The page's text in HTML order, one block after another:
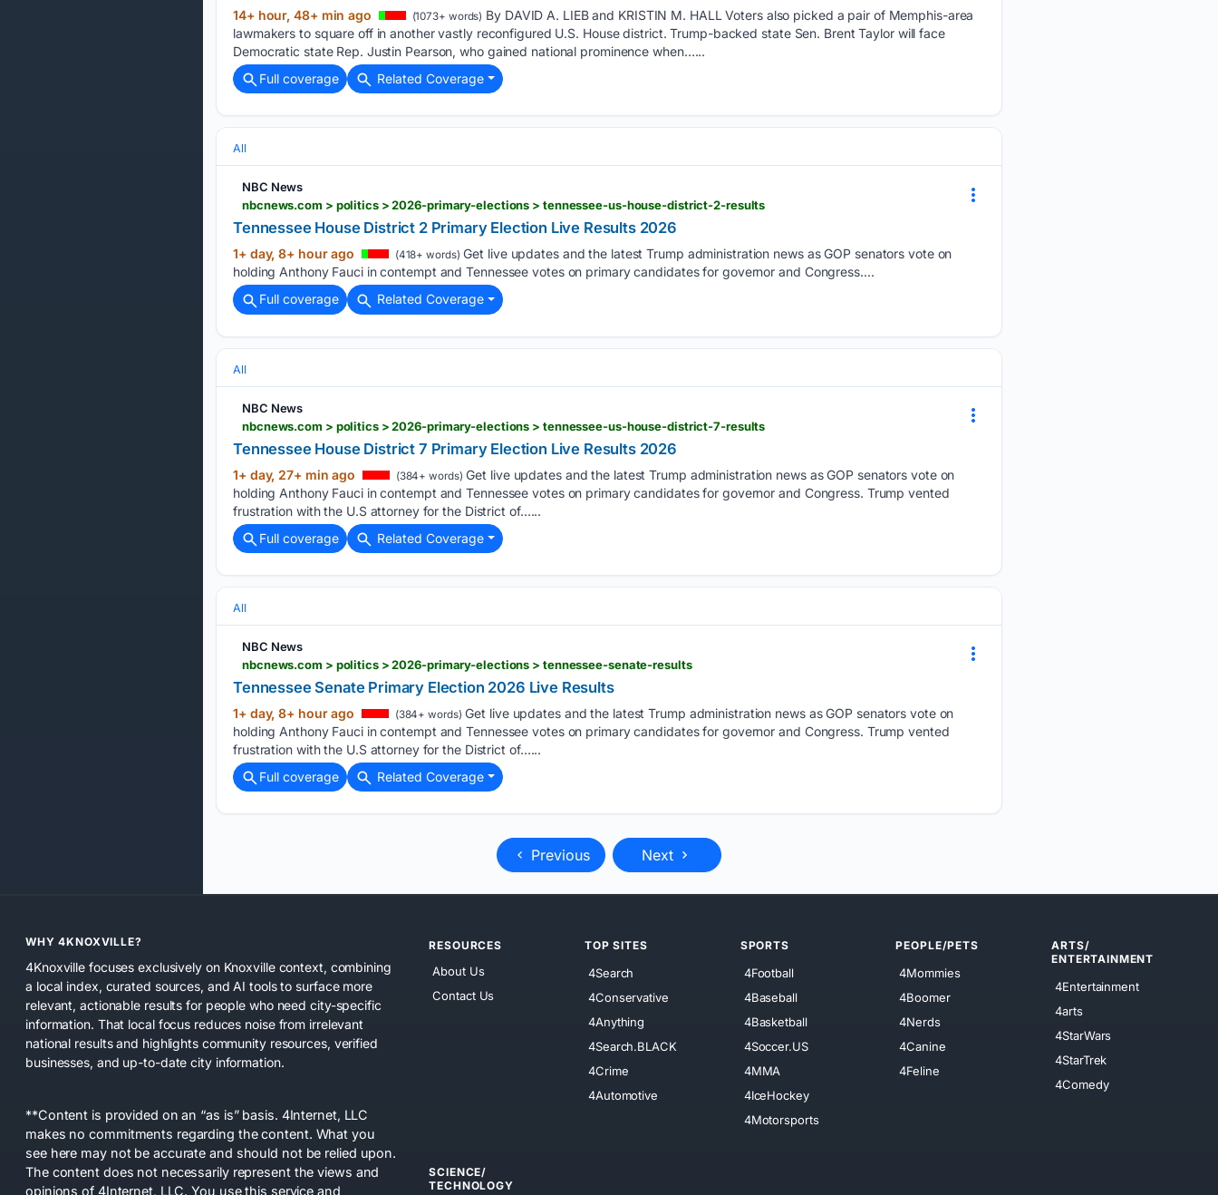
14+ hour, 48+ min ago (1073+ words) By DAVID A. LIEB and KRISTIN M. HALL Voters also picked a pair of Memphis-area
lawmakers to square off in another vastly reconfigured U.S. House district. Trump-backed state Sen. Brent Taylor will face
Democratic state Rep. Justin Pearson, who gained national prominence when…...
Full coverage
Related Coverage
All
NBC News
nbcnews.com > politics > 2026-primary-elections > tennessee-us-house-district-2-results
Tennessee House District 2 Primary Election Live Results 2026
1+ day, 8+ hour ago (418+ words) Get live updates and the latest Trump administration news as GOP senators vote on
holding Anthony Fauci in contempt and Tennessee votes on primary candidates for governor and Congress....
Full coverage
Related Coverage
All
NBC News
nbcnews.com > politics > 2026-primary-elections > tennessee-us-house-district-7-results
Tennessee House District 7 Primary Election Live Results 2026
1+ day, 27+ min ago (384+ words) Get live updates and the latest Trump administration news as GOP senators vote on
holding Anthony Fauci in contempt and Tennessee votes on primary candidates for governor and Congress. Trump vented
frustration with the U.S attorney for the District of…...
Full coverage
Related Coverage
All
NBC News
nbcnews.com > politics > 2026-primary-elections > tennessee-senate-results
Tennessee Senate Primary Election 2026 Live Results
1+ day, 8+ hour ago (384+ words) Get live updates and the latest Trump administration news as GOP senators vote on
holding Anthony Fauci in contempt and Tennessee votes on primary candidates for governor and Congress. Trump vented
frustration with the U.S attorney for the District of…...
Full coverage
Related Coverage
Previous Next
WHY 4KNOXVILLE?
4Knoxville focuses exclusively on Knoxville context, combining
a local index, curated sources, and AI tools to surface more
relevant, actionable results for people who need city-specific
information. That local focus reduces noise from irrelevant
national results and highlights community resources, verified
businesses, and up-to-date city information.
**Content is provided on an “as is” basis. 4Internet, LLC
makes no commitments regarding the content. What you
see here may not be accurate and should not be relied upon.
The content does not necessarily represent the views and
opinions of 4Internet, LLC. You use this service and
RESOURCES
About Us
Contact Us
TOP SITES
4Search
4Conservative
4Anything
4Search.BLACK
4Crime
4Automotive
SPORTS
4Football
4Baseball
4Basketball
4Soccer.US
4MMA
4IceHockey
4Motorsports
PEOPLE/PETS
4Mommies
4Boomer
4Nerds
4Canine
4Feline
ARTS/
ENTERTAINMENT
4Entertainment
4arts
4StarWars
4StarTrek
4Comedy
SCIENCE/
TECHNOLOGY